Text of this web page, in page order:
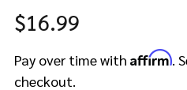
$16.99
Pay over time with Affirm.
checkout.